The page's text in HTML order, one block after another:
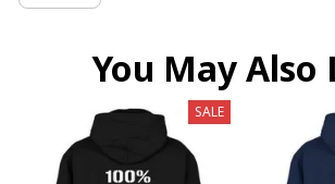
You May Also
SALE